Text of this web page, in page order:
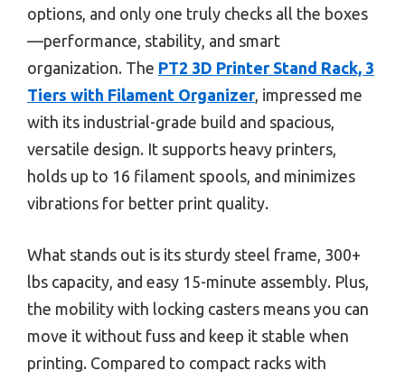
options, and only one truly checks all the boxes
—performance, stability, and smart
organization. The PT2 3D Printer Stand Rack, 3
Tiers with Filament Organizer, impressed me
with its industrial-grade build and spacious,
versatile design. It supports heavy printers,
holds up to 16 filament spools, and minimizes
vibrations for better print quality.
What stands out is its sturdy steel frame, 300+
lbs capacity, and easy 15-minute assembly. Plus,
the mobility with locking casters means you can
move it without fuss and keep it stable when
printing. Compared to compact racks with